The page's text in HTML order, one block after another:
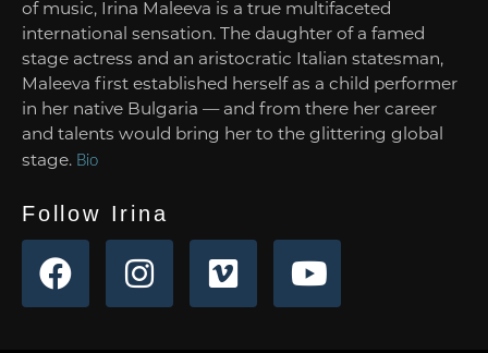
of music, Irina Maleeva is a true multifaceted
international sensation. The daughter of a famed
stage actress and an aristocratic Italian statesman,
Maleeva first established herself as a child performer
in her native Bulgaria — and from there her career
and talents would bring her to the glittering global
stage. Bio
Follow Irina